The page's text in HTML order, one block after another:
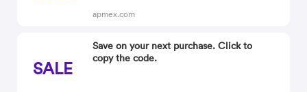
apmex.com
SALE
Save on your next purchase. Click to
copy the code.